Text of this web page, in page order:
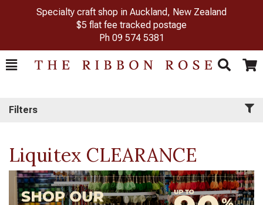
Specialty craft shop in Auckland, New Zealand
$5 flat fee tracked postage
Ph 09 574 5381
Toggle
Search Cart
Filters
Liquitex CLEARANCE